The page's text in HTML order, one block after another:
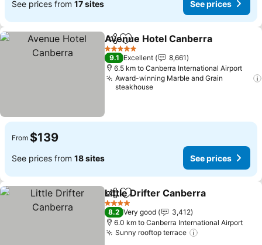
See prices from 17 sites See prices
ShareAdd to favorites
Avenue Hotel Canberra
5 Stars
9.1 Excellent
8,661
6.5 km to Canberra International Airport
Award-winning Marble and Grain
steakhouse
From $139
See prices from 18 sites See prices
ShareAdd to favorites
Little Drifter Canberra
4 Stars
8.2 Very good
3,412
6.0 km to Canberra International Airport
Sunny rooftop terrace